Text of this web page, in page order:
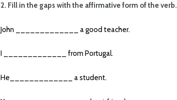
2. Fill in the gaps with the affirmative form of the verb.
John _____________ a good teacher.
I _____________ from Portugal.
He_____________ a student.